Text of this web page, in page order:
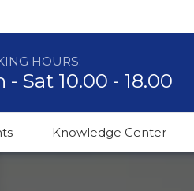
HOURS:
- Sat 10.00 - 18.00
Knowledge Center